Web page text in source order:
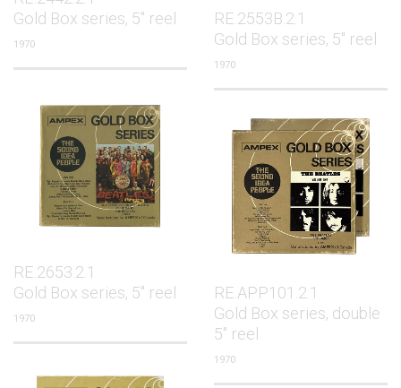
Gold Box series, 5" reel
1970
RE.2553B.2.1
Gold Box series, 5" reel
1970
RE.2653.2.1
Gold Box series, 5" reel
1970
RE.APP101.2.1
Gold Box series, double
5" reel
1970